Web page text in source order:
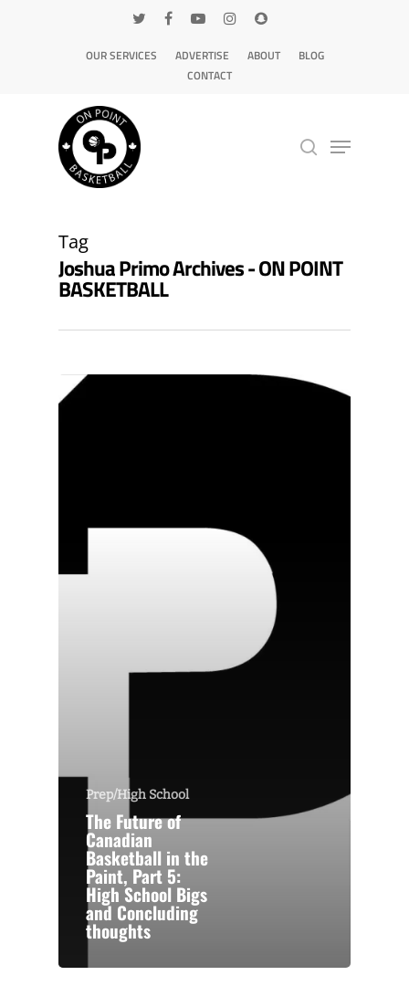
OUR SERVICES ADVERTISE ABOUT
BLOG
CONTACT
Tag
Joshua Primo Archives - ON POINT
BASKETBALL
Prep/High School
The Future of
Canadian
Basketball in the
Paint, Part 5:
High School Bigs
and Concluding
thoughts